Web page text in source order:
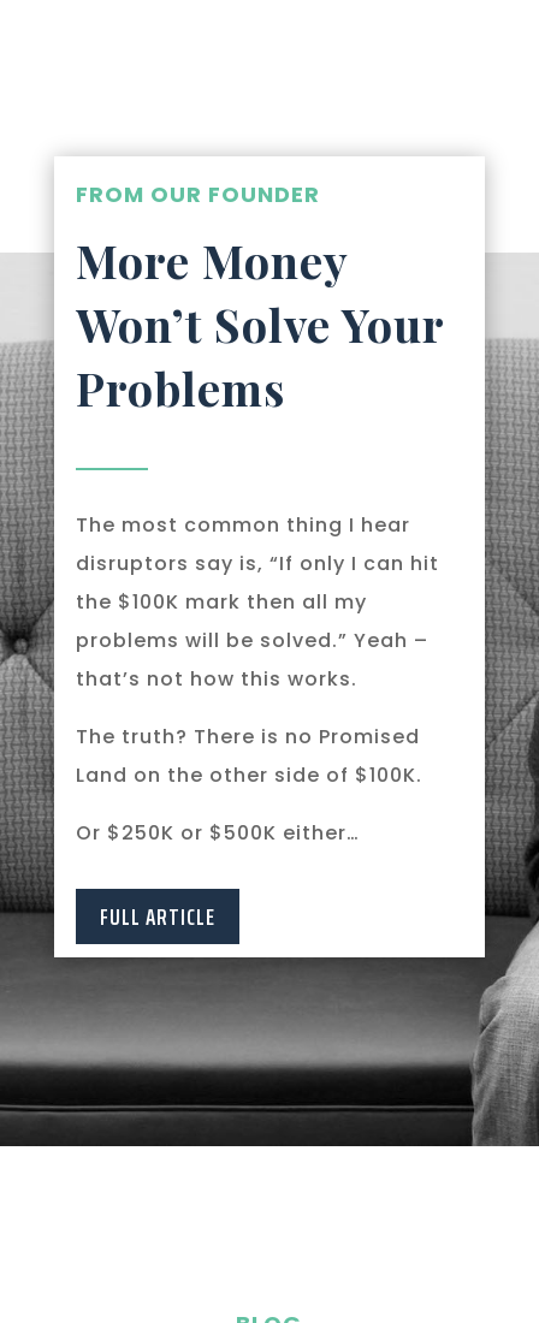
FROM OUR FOUNDER
More Money
Won’t Solve Your
Problems
The most common thing I hear
disruptors say is, “If only I can hit
the $100K mark then all my
problems will be solved.” Yeah –
that’s not how this works.
The truth? There is no Promised
Land on the other side of $100K.
Or $250K or $500K either…
FULL ARTICLE